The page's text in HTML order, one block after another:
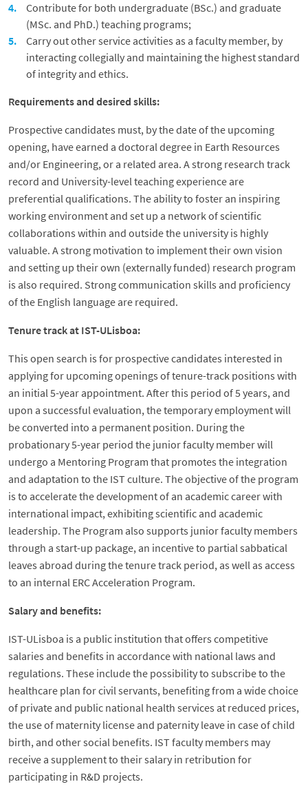
Contribute for both undergraduate (BSc.) and graduate
(MSc. and PhD.) teaching programs;
Carry out other service activities as a faculty member, by
interacting collegially and maintaining the highest standard
of integrity and ethics.
Requirements and desired skills:
Prospective candidates must, by the date of the upcoming
opening, have earned a doctoral degree in Earth Resources
and/or Engineering, or a related area. A strong research track
record and University-level teaching experience are
preferential qualifications. The ability to foster an inspiring
working environment and set up a network of scientific
collaborations within and outside the university is highly
valuable. A strong motivation to implement their own vision
and setting up their own (externally funded) research program
is also required. Strong communication skills and proficiency
of the English language are required.
Tenure track at IST-ULisboa:
This open search is for prospective candidates interested in
applying for upcoming openings of tenure-track positions with
an initial 5-year appointment. After this period of 5 years, and
upon a successful evaluation, the temporary employment will
be converted into a permanent position. During the
probationary 5-year period the junior faculty member will
undergo a Mentoring Program that promotes the integration
and adaptation to the IST culture. The objective of the program
is to accelerate the development of an academic career with
international impact, exhibiting scientific and academic
leadership. The Program also supports junior faculty members
through a start-up package, an incentive to partial sabbatical
leaves abroad during the tenure track period, as well as access
to an internal ERC Acceleration Program.
Salary and benefits:
IST-ULisboa is a public institution that offers competitive
salaries and benefits in accordance with national laws and
regulations. These include the possibility to subscribe to the
healthcare plan for civil servants, benefiting from a wide choice
of private and public national health services at reduced prices,
the use of maternity license and paternity leave in case of child
birth, and other social benefits. IST faculty members may
receive a supplement to their salary in retribution for
participating in R&D projects.